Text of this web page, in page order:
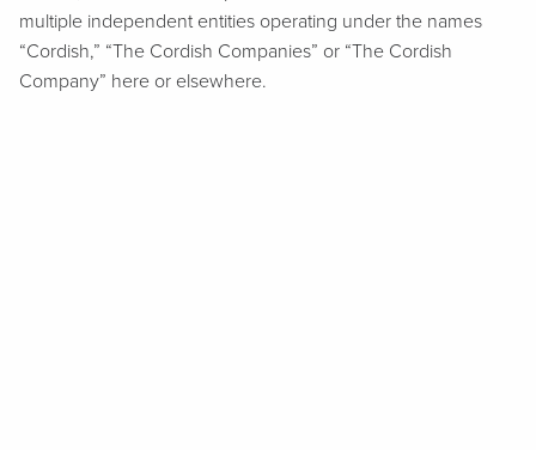
multiple independent entities operating under the names
“Cordish,” “The Cordish Companies” or “The Cordish
Company” here or elsewhere.